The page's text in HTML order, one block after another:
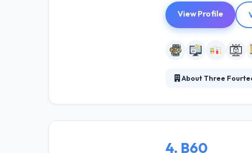
View Profile
About Three
tools that enable them
4. B60